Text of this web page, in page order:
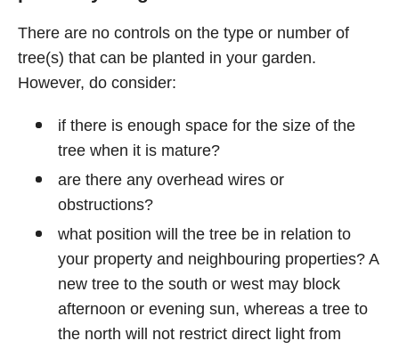
There are no controls on the type or number of
tree(s) that can be planted in your garden.
However, do consider:
if there is enough space for the size of the
tree when it is mature?
are there any overhead wires or
obstructions?
what position will the tree be in relation to
your property and neighbouring properties? A
new tree to the south or west may block
afternoon or evening sun, whereas a tree to
the north will not restrict direct light from